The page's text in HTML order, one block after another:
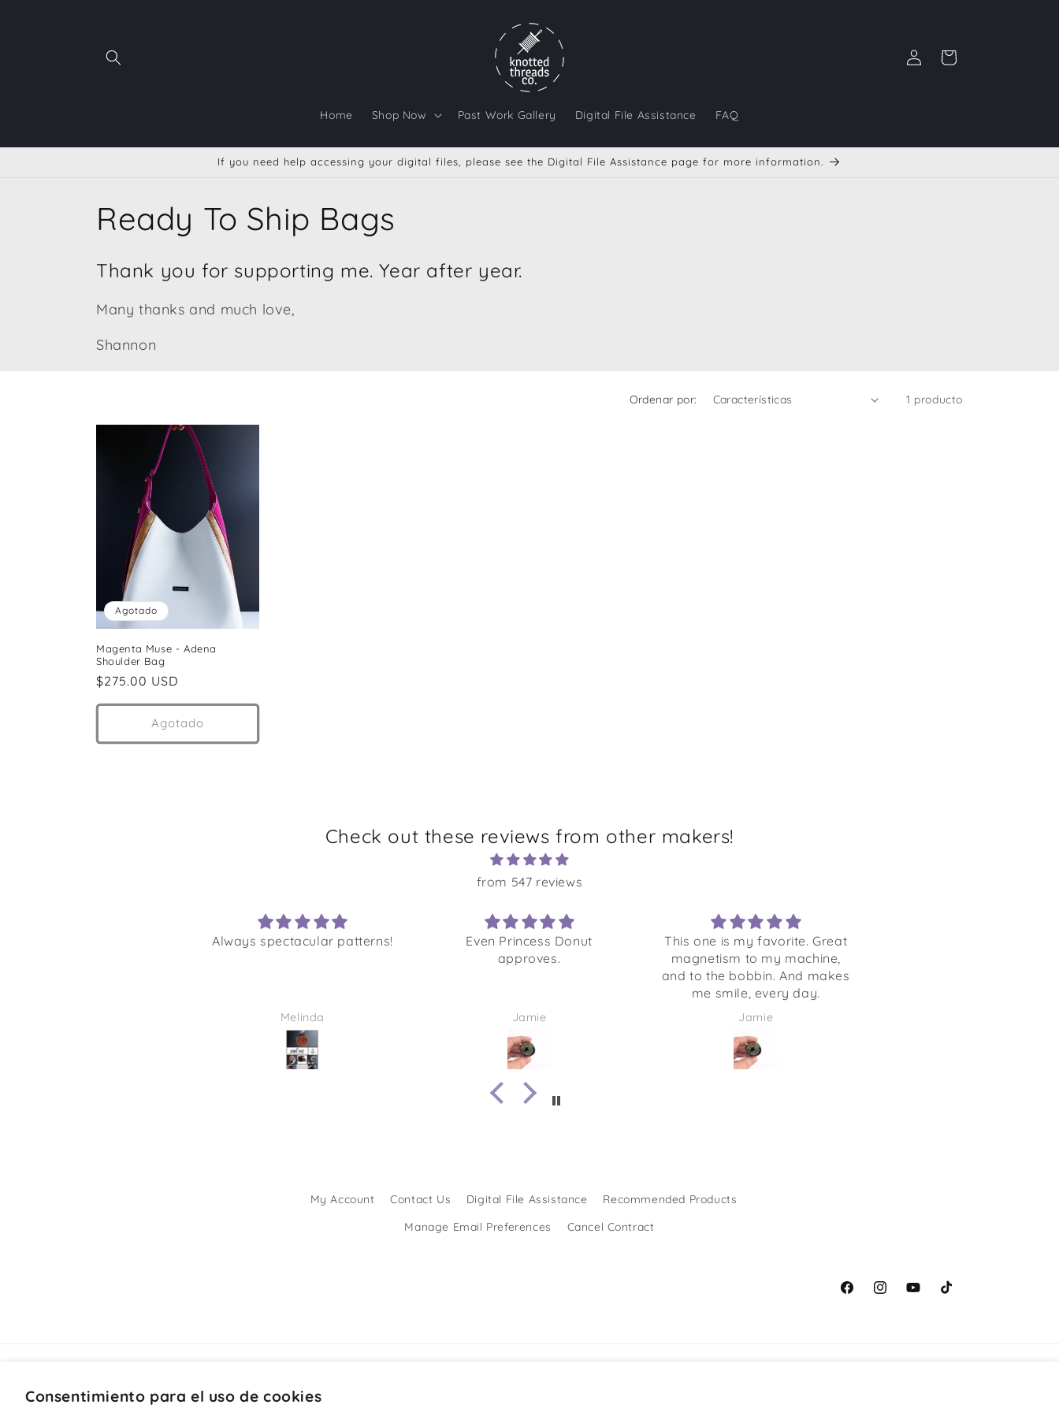
Consentimiento para el uso de cookies
Home Shop Now Past Work Gallery Digital File Assistance FAQ
sesión
Carrito
If you need help accessing your digital files, please see the Digital File Assistance page for more information.
C
o
l
e
c
Ready To Ship Bags
Thank you for supporting me. Year after year.
Many thanks and much love,
Shannon
Ordenar por: 1 producto
Agotado
Magenta Muse - Adena
Shoulder Bag
Precio
habitual
$275.00 USD
Agotado
Check out these reviews from other makers!
from 547 reviews
Always spectacular patterns!
Melinda
Even Princess Donut
approves.
Jamie
This one is my favorite. Great
magnetism to my machine,
and to the bobbin. And makes
me smile, every day.
Jamie
My Account Contact Us Digital File Assistance
Recommended Products
Manage Email Preferences
Cancel Contract
FacebookInstagramYouTubeTikTok
País/región Idioma